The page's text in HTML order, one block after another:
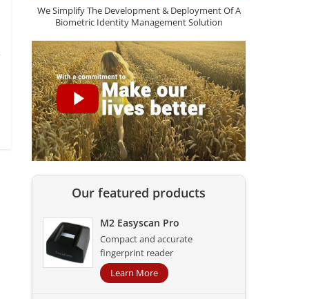
We Simplify The Development & Deployment Of A
Biometric Identity Management Solution
Our featured products
M2 Easyscan Pro
Compact and accurate
fingerprint reader
Learn More